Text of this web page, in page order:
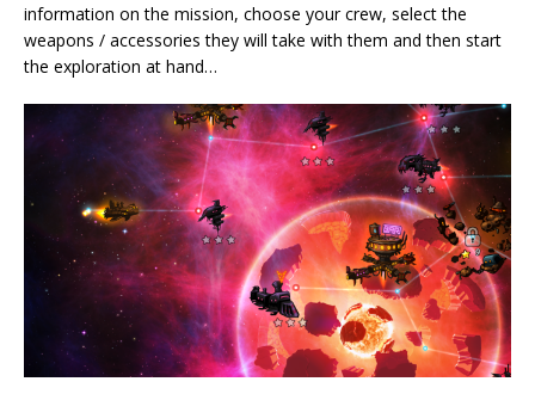
information on the mission, choose your crew, select the
weapons / accessories they will take with them and then start
the exploration at hand…